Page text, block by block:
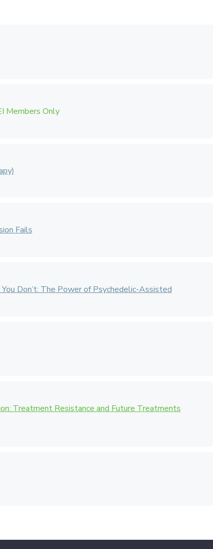
Fails
Don’t: The Power of Psychedelic-Assisted
Treatment Resistance and Future Treatments